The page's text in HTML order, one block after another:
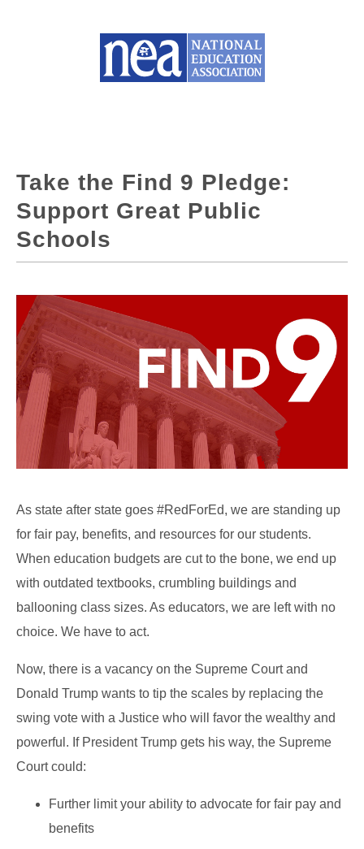
Take the Find 9 Pledge:
Support Great Public
Schools
As state after state goes #RedForEd, we are standing up
for fair pay, benefits, and resources for our students.
When education budgets are cut to the bone, we end up
with outdated textbooks, crumbling buildings and
ballooning class sizes. As educators, we are left with no
choice. We have to act.
Now, there is a vacancy on the Supreme Court and
Donald Trump wants to tip the scales by replacing the
swing vote with a Justice who will favor the wealthy and
powerful. If President Trump gets his way, the Supreme
Court could:
Further limit your ability to advocate for fair pay and
benefits